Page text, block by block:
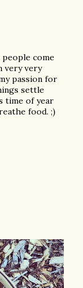
people come
very very
passion for
settle
time of year
food. ;)